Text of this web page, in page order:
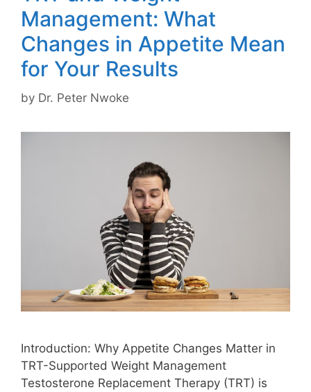
Management: What
Changes in Appetite Mean
for Your Results
by Dr. Peter Nwoke
Introduction: Why Appetite Changes Matter in
TRT-Supported Weight Management
Testosterone Replacement Therapy (TRT) is